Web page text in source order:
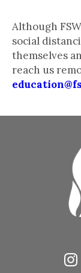
Although
social
themselves
reach us